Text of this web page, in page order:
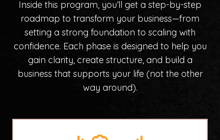
Inside this program, you’ll get a step-by-step
roadmap to transform your business—from
setting a strong foundation to scaling with
confidence. Each phase is designed to help you
gain clarity, create structure, and build a
business that supports your life (not the other
way around).